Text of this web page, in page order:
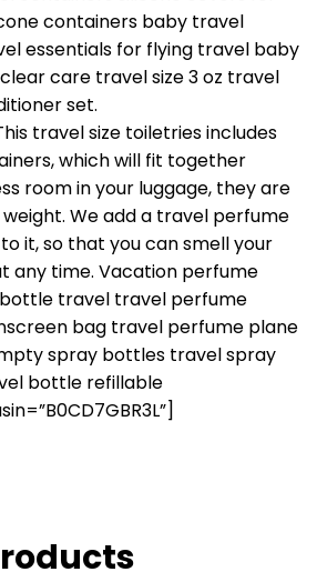
containers baby travel
essentials for flying travel baby
care travel size 3 oz travel
set.
travel size toiletries includes
which will fit together
room in your luggage, they are
We add a travel perfume
it, so that you can smell your
any time. Vacation perfume
travel travel perfume
bag travel perfume plane
spray bottles travel spray
bottle refillable